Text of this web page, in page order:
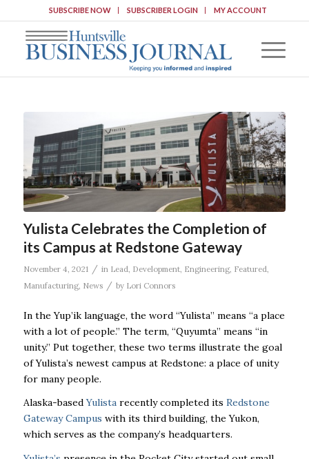
SUBSCRIBE NOW SUBSCRIBER LOGIN MY ACCOUNT
Yulista Celebrates the Completion of
its Campus at Redstone Gateway
November 4, 2021 / in Lead Development, Engineering, Featured
Manufacturing, News / by Lori Connors
In the Yup’ik language, the word “Yulista” means “a place
with a lot of people.” The term, “Quyumta” means “in
unity.” Put together, these two terms illustrate the goal
of Yulista’s newest campus at Redstone: a place of unity
for many people.
Alaska-basedYulistarecently completed its Redstone
Gateway Campus with its third building, the Yukon,
which serves as the company’s headquarters.